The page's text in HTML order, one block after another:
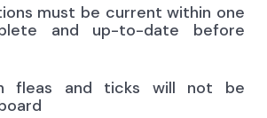
must be current within one
and up-to-date before
fleas and ticks will not be